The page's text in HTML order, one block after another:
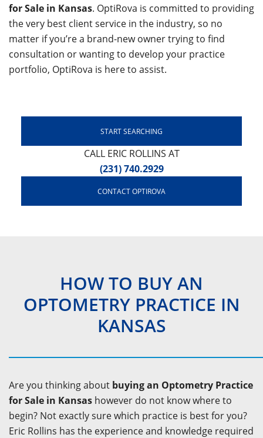
for Sale in Kansas. OptiRova is committed to providing
the very best client service in the industry, so no
matter if you’re a brand-new owner trying to find
consultation or wanting to develop your practice
portfolio, OptiRova is here to assist.
START SEARCHING
CALL ERIC ROLLINS AT
(231) 740.2929
CONTACT OPTIROVA
HOW TO BUY AN
OPTOMETRY PRACTICE IN
KANSAS
Are you thinking about buying an Optometry Practice
for Sale in Kansas however do not know where to
begin? Not exactly sure which practice is best for you?
Eric Rollins has the experience and knowledge required